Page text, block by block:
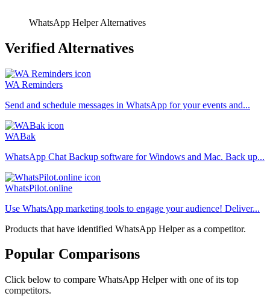
WhatsApp Helper Alternatives
Verified Alternatives
WA Reminders
Send and schedule messages in WhatsApp for your events and...
WABak
WhatsApp Chat Backup software for Windows and Mac. Back up...
WhatsPilot.online
Use WhatsApp marketing tools to engage your audience! Deliver...
Products that have identified WhatsApp Helper as a competitor.
Popular Comparisons
Click below to compare WhatsApp Helper with one of its top
competitors.